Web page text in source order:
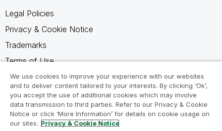
Legal Policies
Privacy & Cookie Notice
Trademarks
Terms of Use
Legal Agreements
Product Terms
Do not share my info
We use cookies to improve your experience with our websites
and to deliver content tailored to your interests. By clicking ‘Ok’,
you accept the use of additional cookies which may involve
data transmission to third parties. Refer to our Privacy & Cookie
Notice or click ‘More Information’ for details on cookie usage on
our sites. Privacy & Cookie Notice